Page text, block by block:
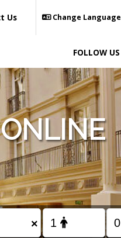
Us Change Language
FOLLOW US
×